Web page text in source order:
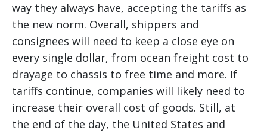
way they always have, accepting the tariffs as
the new norm. Overall, shippers and
consignees will need to keep a close eye on
every single dollar, from ocean freight cost to
drayage to chassis to free time and more. If
tariffs continue, companies will likely need to
increase their overall cost of goods. Still, at
the end of the day, the United States and